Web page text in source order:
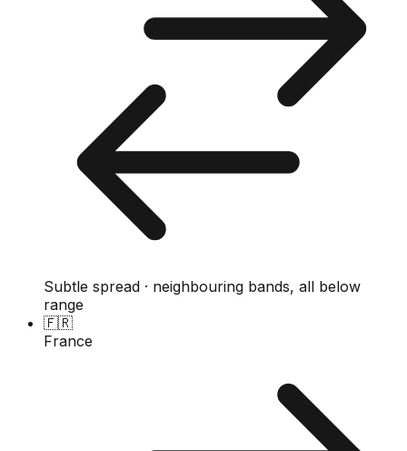
Subtle spread · neighbouring bands, all below
range
🇫🇷
France